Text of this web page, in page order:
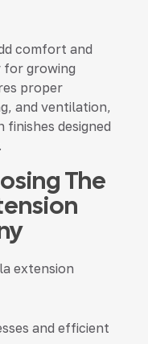
comfort and
for growing
proper
and ventilation,
finishes designed
The
extension
and efficient